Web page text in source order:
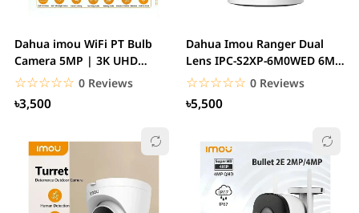
Dahua imou WiFi PT Bulb
Camera 5MP | 3K UHD
Image Easy...
☆☆☆☆☆
★★★★★ 0 Reviews
৳3,500
Dahua Imou Ranger Dual
Lens IPC-S2XP-6M0WED 6MP
Pan & Tilt WiFi...
☆☆☆☆☆
★★★★★ 0 Reviews
৳5,500